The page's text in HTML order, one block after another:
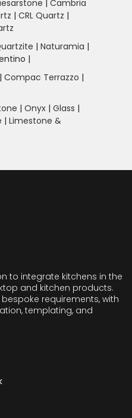
| Cambria
| CRL Quartz |
| Naturamia |
|
| Compac Terrazzo |
| Onyx | Glass |
| Limestone &
to integrate kitchens in the
and kitchen products.
requirements, with
templating, and